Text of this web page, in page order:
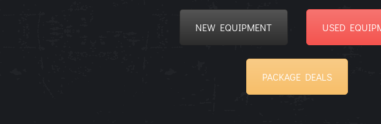
NEW EQUIPMENT USED
PACKAGE DEALS